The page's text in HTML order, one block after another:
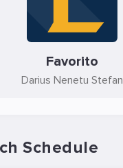
Favorito
Darius Nenetu Stefan
Schedule